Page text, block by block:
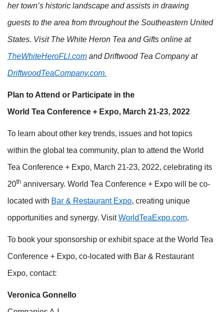
her town’s historic landscape and assists in drawing
guests to the area from throughout the Southeastern United
States. Visit The White Heron Tea and Gifts online at
TheWhiteHeroFLl.com and Driftwood Tea Company at
DriftwoodTeaCompany.com.
Plan to Attend or Participate in the
World Tea Conference + Expo, March 21-23, 2022
To learn about other key trends, issues and hot topics
within the global tea community, plan to attend the World
Tea Conference + Expo, March 21-23, 2022, celebrating its
20th anniversary. World Tea Conference + Expo will be co-
located with Bar & Restaurant Expo, creating unique
opportunities and synergy. VisitWorldTeaExpo.com.
To book your sponsorship or exhibit space at the World Tea
Conference + Expo, co-located with Bar & Restaurant
Expo, contact:
Veronica Gonnello